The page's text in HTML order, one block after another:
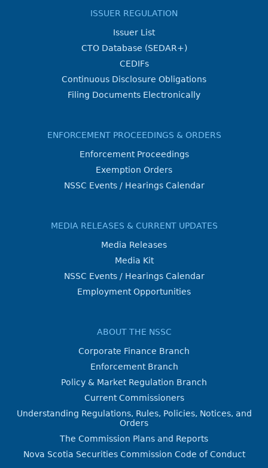
ISSUER REGULATION
Issuer List
CTO Database (SEDAR+)
CEDIFs
Continuous Disclosure Obligations
Filing Documents Electronically
ENFORCEMENT PROCEEDINGS & ORDERS
Enforcement Proceedings
Exemption Orders
NSSC Events / Hearings Calendar
MEDIA RELEASES & CURRENT UPDATES
Media Releases
Media Kit
NSSC Events / Hearings Calendar
Employment Opportunities
ABOUT THE NSSC
Corporate Finance Branch
Enforcement Branch
Policy & Market Regulation Branch
Current Commissioners
Understanding Regulations, Rules, Policies, Notices, and
Orders
The Commission Plans and Reports
Nova Scotia Securities Commission Code of Conduct